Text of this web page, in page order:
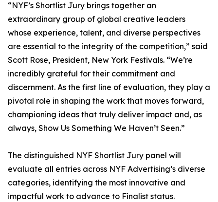
“NYF’s Shortlist Jury brings together an
extraordinary group of global creative leaders
whose experience, talent, and diverse perspectives
are essential to the integrity of the competition,” said
Scott Rose, President, New York Festivals. “We’re
incredibly grateful for their commitment and
discernment. As the first line of evaluation, they play a
pivotal role in shaping the work that moves forward,
championing ideas that truly deliver impact and, as
always, Show Us Something We Haven’t Seen.”
The distinguished NYF Shortlist Jury panel will
evaluate all entries across NYF Advertising’s diverse
categories, identifying the most innovative and
impactful work to advance to Finalist status.